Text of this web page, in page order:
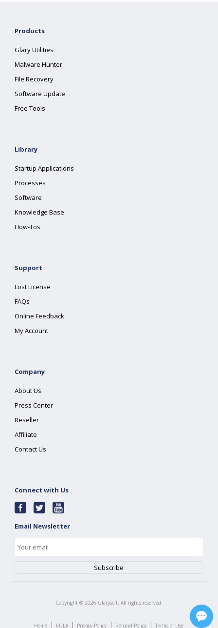
Products
Glary Utilities
Malware Hunter
File Recovery
Software Update
Free Tools
Library
Startup Applications
Processes
Software
Knowledge Base
How-Tos
Support
Lost License
FAQs
Online Feedback
My Account
Company
About Us
Press Center
Reseller
Affiliate
Contact Us
Connect with Us
Email Newsletter
Copyright © 2026 Glarysoft. All rights reserved.
Home | EULA | Privacy Policy | Refund Policy | Terms of Use